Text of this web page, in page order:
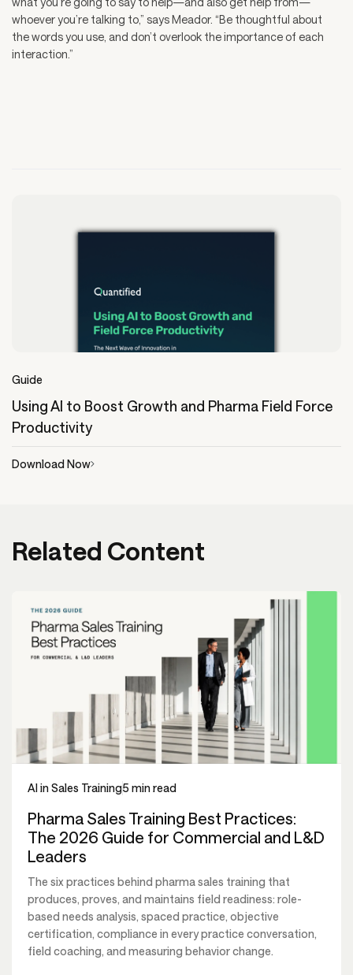
Guide
Using AI to Boost Growth and Pharma Field Force
Productivity
Download Now
whoever you’re talking to,” says Meador. “Be thoughtful about
the words you use, and don’t overlook the importance of each
interaction.”
Related Content
AI in Sales Training5 min read
Pharma Sales Training Best Practices:
The 2026 Guide for Commercial and L&D
Leaders
The six practices behind pharma sales training that
produces, proves, and maintains field readiness: role-
based needs analysis, spaced practice, objective
certification, compliance in every practice conversation,
field coaching, and measuring behavior change.